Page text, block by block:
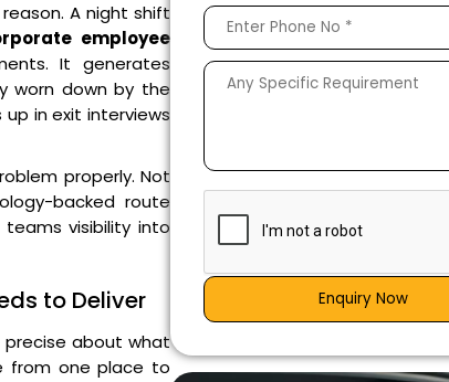
A night shift
employee
It generates
worn down by the
in exit interviews
properly. Not
backed route
visibility into
to Deliver
about what
from one place to
Enquiry Now